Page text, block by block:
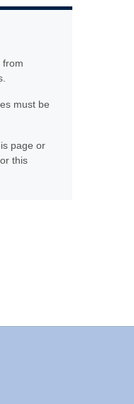
from
must be
page or
this